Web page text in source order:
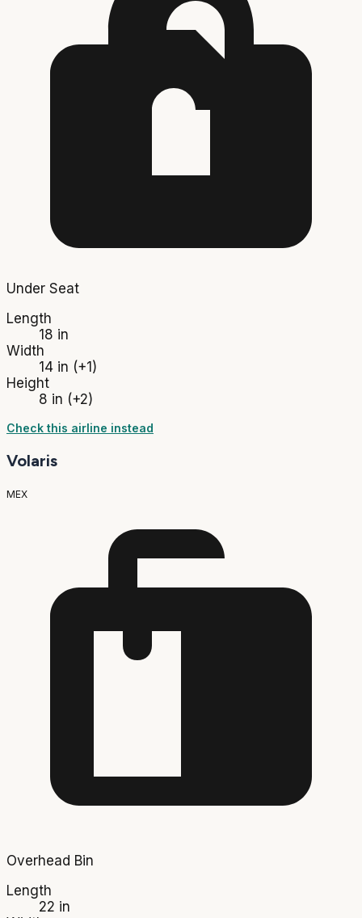
Under Seat
Length
18 in
Width
14 in (+1)
Height
8 in (+2)
Check this airline instead
Volaris
MEX
Overhead Bin
Length
22 in